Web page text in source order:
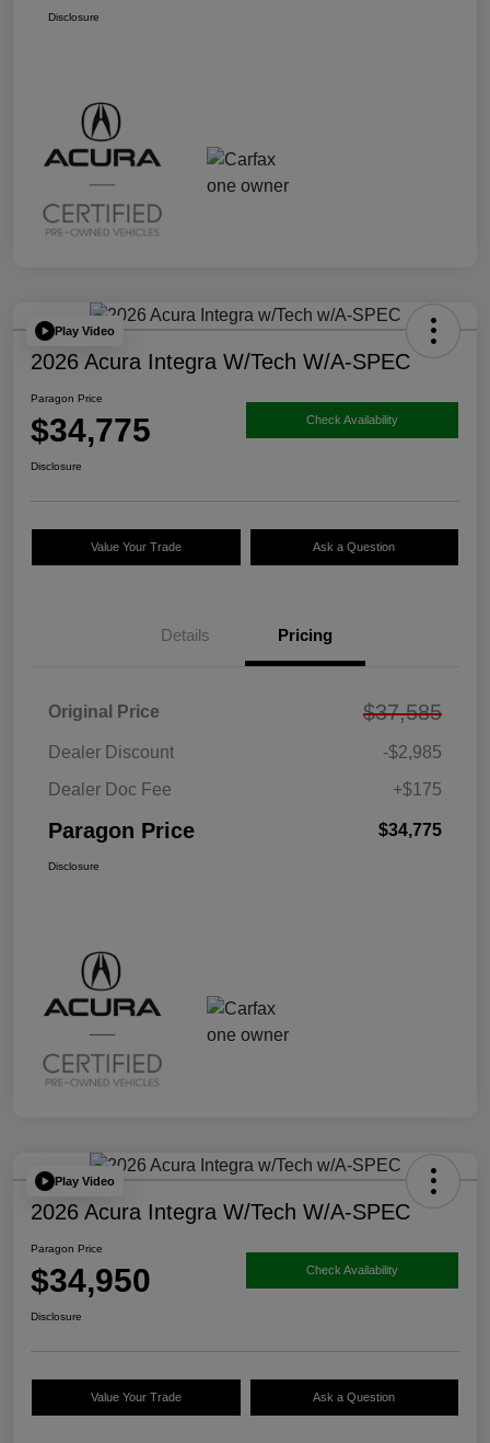
Disclosure
Play Video
2026 Acura Integra W/Tech W/A-SPEC
Paragon Price
$34,775 Check Availability
Disclosure
Value Your Trade Ask a Question
Details Pricing
Original Price $37,585
Dealer Discount
-$2,985
Dealer Doc Fee
+$175
Paragon Price $34,775
Disclosure
Play Video
2026 Acura Integra W/Tech W/A-SPEC
Paragon Price
$34,950 Check Availability
Disclosure
Value Your Trade Ask a Question